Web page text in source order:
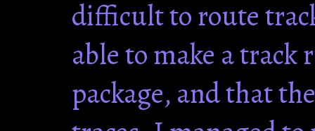
difficult to route
able to make a
package, and that